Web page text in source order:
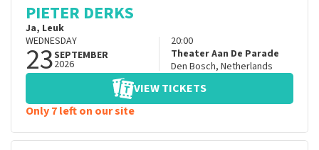
PIETER DERKS
Ja, Leuk
WEDNESDAY
23SEPTEMBER
2026
20:00
Theater Aan De Parade
Den Bosch, Netherlands
VIEW TICKETS
Only 7 left on our site